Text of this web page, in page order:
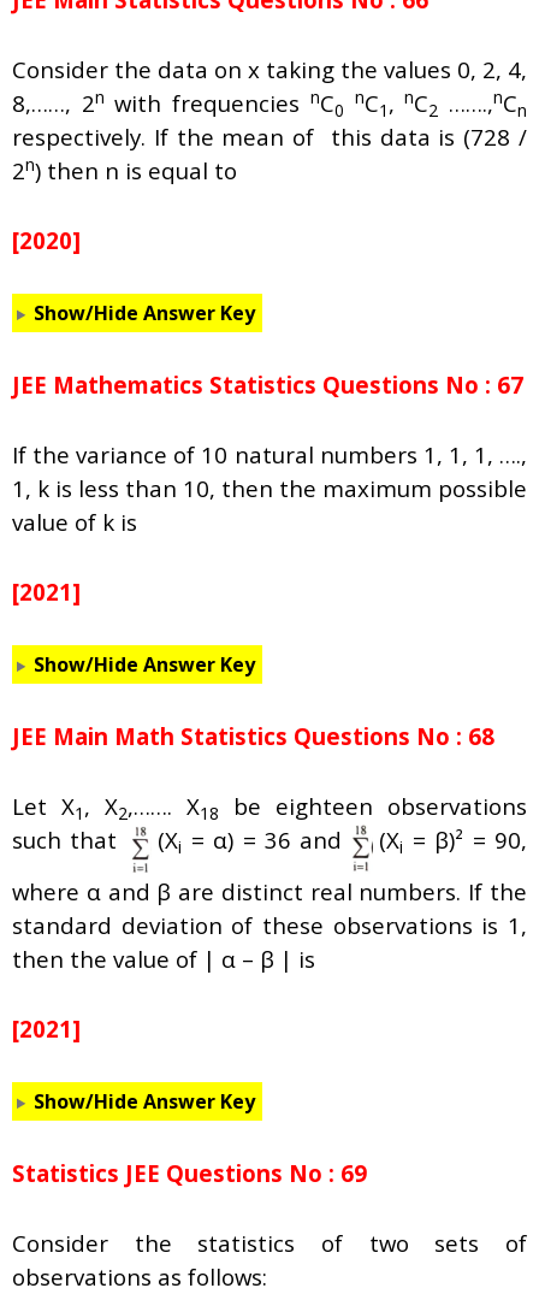
Consider the data on x taking the values 0, 2, 4,
8,……, 2n with frequencies nC0
nC1 ,nC2 …….,nCn
respectively. If the mean of this data is (728 /
2n) then n is equal to
[2020]
Show/Hide Answer Key
JEE Mathematics Statistics Questions No : 67
If the variance of 10 natural numbers 1, 1, 1, ….,
1, k is less than 10, then the maximum possible
value of k is
[2021]
Show/Hide Answer Key
JEE Main Math Statistics Questions No : 68
Let X1 , X2,……. X18
be eighteen observations
such that
(Xi = α) = 36 and (Xi = β)² = 90,
where αand β are distinct real numbers. If the
standard deviation of these observations is 1,
then the value of | α – β | is
[2021]
Show/Hide Answer Key
Statistics JEE Questions No : 69
Consider the statistics of two sets of
observations as follows: